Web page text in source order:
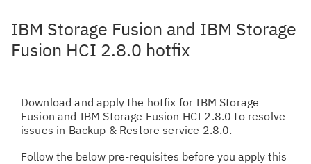
IBM Storage Fusion and IBM Storage
Fusion HCI 2.8.0 hotfix
Download and apply the hotfix for IBM Storage
Fusion and IBM Storage Fusion HCI 2.8.0 to resolve
issues in Backup & Restore service 2.8.0.
Follow the below pre-requisites before you apply this